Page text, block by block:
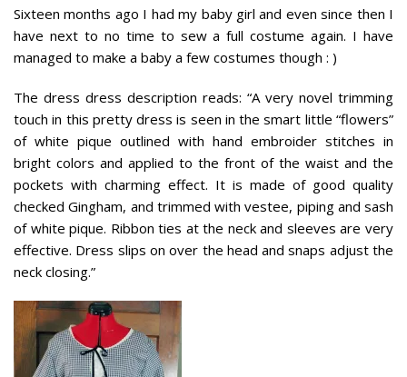
Sixteen months ago I had my baby girl and even since then I
have next to no time to sew a full costume again. I have
managed to make a baby a few costumes though : )
The dress dress description reads: “A very novel trimming
touch in this pretty dress is seen in the smart little “flowers”
of white pique outlined with hand embroider stitches in
bright colors and applied to the front of the waist and the
pockets with charming effect. It is made of good quality
checked Gingham, and trimmed with vestee, piping and sash
of white pique. Ribbon ties at the neck and sleeves are very
effective. Dress slips on over the head and snaps adjust the
neck closing.”